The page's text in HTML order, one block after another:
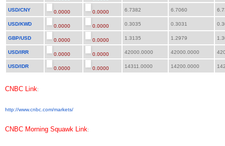
USD/CNY 0.0000 0.0000 6.7382 6.7060
USD/KWD 0.0000 0.0000 0.3035 0.3031
GBP/USD 0.0000 0.0000 1.3135 1.2979
USD/IRR 0.0000 0.0000 42000.0000 42000.0000
USD/IDR 0.0000 0.0000 14311.0000 14200.0000
CNBC Link:
http://www.cnbc.com/markets/
CNBC Morning Squawk Link: